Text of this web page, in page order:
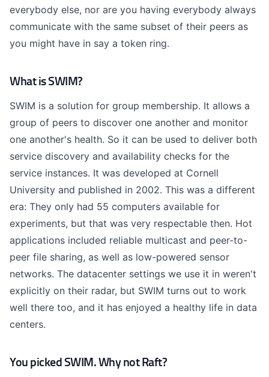
everybody else, nor are you having everybody always
communicate with the same subset of their peers as
you might have in say a token ring.
What is SWIM?
SWIM is a solution for group membership. It allows a
group of peers to discover one another and monitor
one another's health. So it can be used to deliver both
service discovery and availability checks for the
service instances. It was developed at Cornell
University and published in 2002. This was a different
era: They only had 55 computers available for
experiments, but that was very respectable then. Hot
applications included reliable multicast and peer-to-
peer file sharing, as well as low-powered sensor
networks. The datacenter settings we use it in weren't
explicitly on their radar, but SWIM turns out to work
well there too, and it has enjoyed a healthy life in data
centers.
You picked SWIM. Why not Raft?